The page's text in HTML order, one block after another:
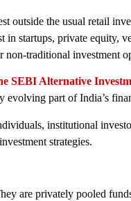
outside the usual retail
startups, private equity,
non-traditional investment
SEBI Alternative
evolving part of India’s
institutional
strategies.
are privately pooled